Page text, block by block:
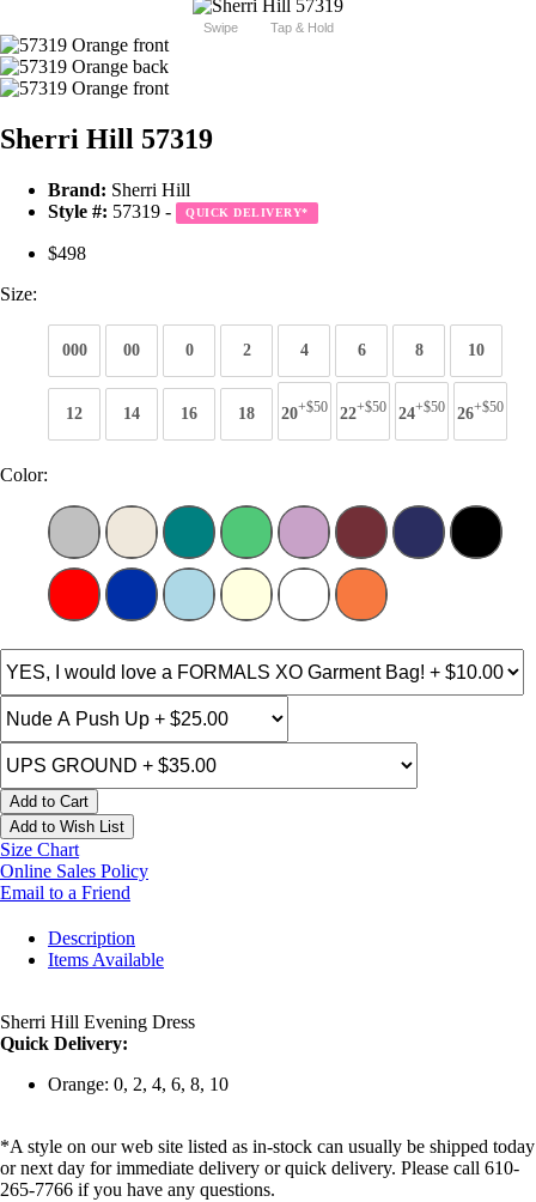
Swipe Tap & Hold
Sherri Hill 57319
Brand: Sherri Hill
Style #: 57319 - QUICK DELIVERY*
$498
Size:
000 00 0 2 4 6 8 10
12 14 16 18 20+$50 22+$50 24+$50 26+$50
Color:
Add to Cart
Add to Wish List
Size Chart
Online Sales Policy
Email to a Friend
Description
Items Available
Sherri Hill Evening Dress
Quick Delivery:
Orange: 0, 2, 4, 6, 8, 10
*A style on our web site listed as in-stock can usually be shipped today
or next day for immediate delivery or quick delivery. Please call 610-
265-7766 if you have any questions.